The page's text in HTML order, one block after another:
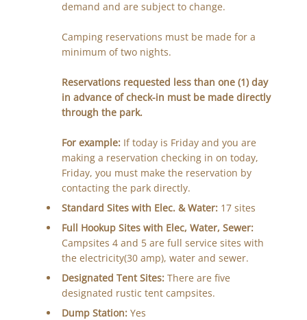
demand and are subject to change.
Camping reservations must be made for a
minimum of two nights.
Reservations requested less than one (1) day
in advance of check-in must be made directly
through the park.
For example:If today is Friday and you are
making a reservation checking in on today,
Friday, you must make the reservation by
contacting the park directly.
Standard Sites with Elec. & Water: 17 sites
Full Hookup Sites with Elec, Water, Sewer:
Campsites 4 and 5 are full service sites with
the electricity(30 amp), water and sewer.
Designated Tent Sites: There are five
designated rustic tent campsites.
Dump Station: Yes